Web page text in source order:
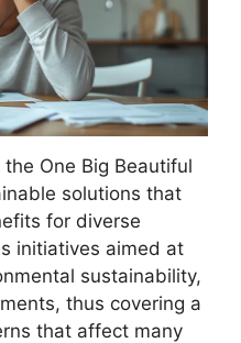
One Big Beautiful
solutions that
for diverse
initiatives aimed at
sustainability,
thus covering a
that affect many